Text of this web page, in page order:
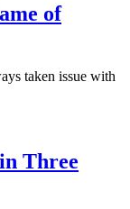
of
taken issue with
Three